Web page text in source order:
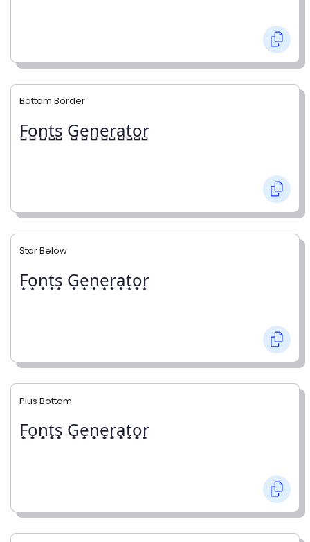
Bottom Border
F̺o̺n̺t̺s̺ G̺e̺n̺e̺r̺a̺t̺o̺r̺
Star Below
F͙o͙n͙t͙s͙ G͙e͙n͙e͙r͙a͙t͙o͙r͙
Plus Bottom
F̟o̟n̟t̟s̟ G̟e̟n̟e̟r̟a̟t̟o̟r̟